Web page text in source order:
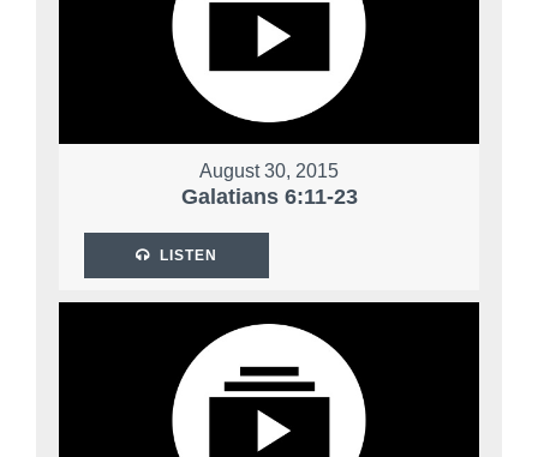
August 30, 2015
Galatians 6:11-23
LISTEN